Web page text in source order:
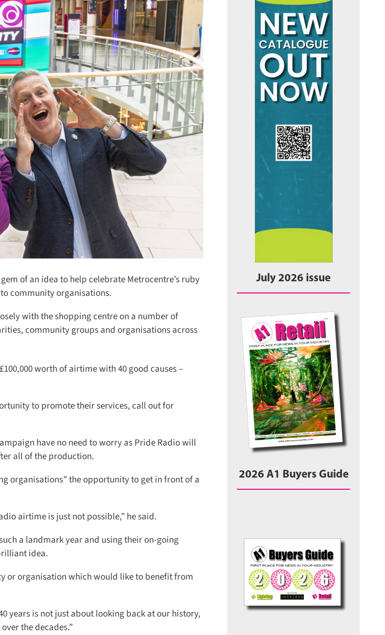
of an idea to help celebrate Metrocentre’s ruby
community organisations.
with the shopping centre on a number of
community groups and organisations across
worth of airtime with 40 good causes –
to promote their services, call out for
have no need to worry as Pride Radio will
all of the production.
organisations” the opportunity to get in front of a
airtime is just not possible,” he said.
a landmark year and using their on-going
idea.
or organisation which would like to benefit from
years is not just about looking back at our history,
the decades.”
July 2026 issue
2026 A1 Buyers Guide